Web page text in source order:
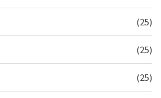
(25)
(25)
(25)